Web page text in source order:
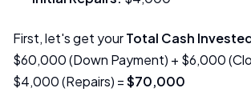
First, let's get yourTotal Cash
$60,000 (Down Payment) + $6,000
$4,000 (Repairs) =$70,000